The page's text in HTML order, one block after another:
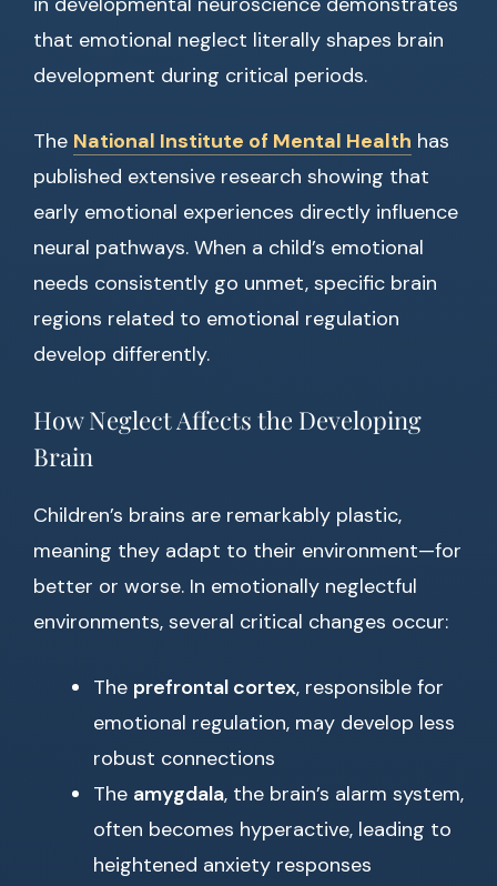
that emotional neglect literally shapes brain
development during critical periods.
The National Institute of Mental Health has
published extensive research showing that
early emotional experiences directly influence
neural pathways. When a child’s emotional
needs consistently go unmet, specific brain
regions related to emotional regulation
develop differently.
How Neglect Affects the Developing
Brain
Children’s brains are remarkably plastic,
meaning they adapt to their environment—for
better or worse. In emotionally neglectful
environments, several critical changes occur:
The prefrontal cortex, responsible for
emotional regulation, may develop less
robust connections
The amygdala, the brain’s alarm system,
often becomes hyperactive, leading to
heightened anxiety responses